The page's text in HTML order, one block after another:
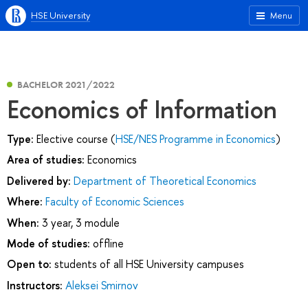
Menu
HSE University
BACHELOR 2021/2022
Economics of Information
Type: Elective course (HSE/NES Programme in Economics)
Area of studies: Economics
Delivered by: Department of Theoretical Economics
Where: Faculty of Economic Sciences
When: 3 year, 3 module
Mode of studies: offline
Open to: students of all HSE University campuses
Instructors: Aleksei Smirnov